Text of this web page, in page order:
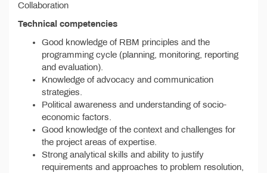
Collaboration
Technical competencies
Good knowledge of RBM principles and the
programming cycle (planning, monitoring, reporting
and evaluation).
Knowledge of advocacy and communication
strategies.
Political awareness and understanding of socio-
economic factors.
Good knowledge of the context and challenges for
the project areas of expertise.
Strong analytical skills and ability to justify
requirements and approaches to problem resolution,